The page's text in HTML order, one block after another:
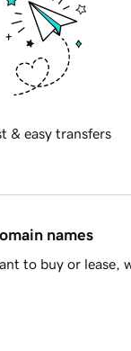
& easy transfers
names
to buy or lease,